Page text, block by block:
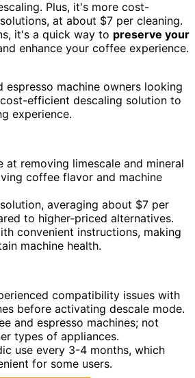
Plus, it's more cost-
at about $7 per cleaning.
it's a quick way to preserve your
enhance your coffee experience.
espresso machine owners looking
efficient descaling solution to
experience.
at removing limescale and mineral
coffee flavor and machine
averaging about $7 per
to higher-priced alternatives.
convenient instructions, making
machine health.
compatibility issues with
before activating descale mode.
and espresso machines; not
types of appliances.
use every 3-4 months, which
for some users.